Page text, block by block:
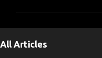
n
All Articles